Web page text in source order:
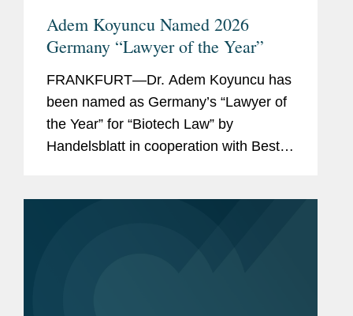
Adem Koyuncu Named 2026
Germany “Lawyer of the Year”
FRANKFURT—Dr. Adem Koyuncu has
been named as Germany’s “Lawyer of
the Year” for “Biotech Law” by
Handelsblatt in cooperation with Best